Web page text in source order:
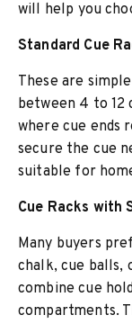
will help you
Standard Cue
These are
between 4 to 12
where cue ends
secure the cue
suitable for
Cue Racks with
Many buyers
chalk, cue balls,
combine cue
compartments.